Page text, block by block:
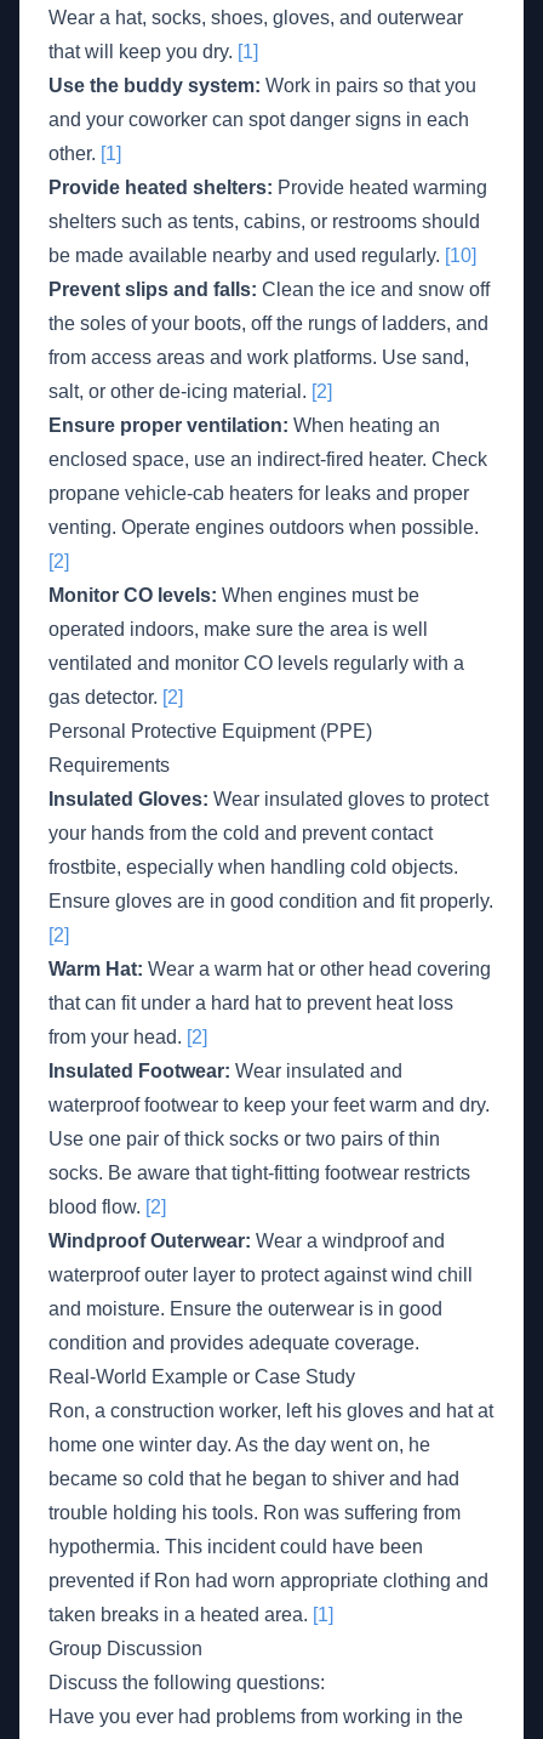
Wear a hat, socks, shoes, gloves, and outerwear
that will keep you dry. [1]
Use the buddy system: Work in pairs so that you
and your coworker can spot danger signs in each
other. [1]
Provide heated shelters: Provide heated warming
shelters such as tents, cabins, or restrooms should
be made available nearby and used regularly. [10]
Prevent slips and falls: Clean the ice and snow off
the soles of your boots, off the rungs of ladders, and
from access areas and work platforms. Use sand,
salt, or other de-icing material. [2]
Ensure proper ventilation: When heating an
enclosed space, use an indirect-fired heater. Check
propane vehicle-cab heaters for leaks and proper
venting. Operate engines outdoors when possible.
[2]
Monitor CO levels: When engines must be
operated indoors, make sure the area is well
ventilated and monitor CO levels regularly with a
gas detector. [2]
Personal Protective Equipment (PPE)
Requirements
Insulated Gloves: Wear insulated gloves to protect
your hands from the cold and prevent contact
frostbite, especially when handling cold objects.
Ensure gloves are in good condition and fit properly.
[2]
Warm Hat: Wear a warm hat or other head covering
that can fit under a hard hat to prevent heat loss
from your head. [2]
Insulated Footwear: Wear insulated and
waterproof footwear to keep your feet warm and dry.
Use one pair of thick socks or two pairs of thin
socks. Be aware that tight-fitting footwear restricts
blood flow. [2]
Windproof Outerwear: Wear a windproof and
waterproof outer layer to protect against wind chill
and moisture. Ensure the outerwear is in good
condition and provides adequate coverage.
Real-World Example or Case Study
Ron, a construction worker, left his gloves and hat at
home one winter day. As the day went on, he
became so cold that he began to shiver and had
trouble holding his tools. Ron was suffering from
hypothermia. This incident could have been
prevented if Ron had worn appropriate clothing and
taken breaks in a heated area. [1]
Group Discussion
Discuss the following questions:
Have you ever had problems from working in the